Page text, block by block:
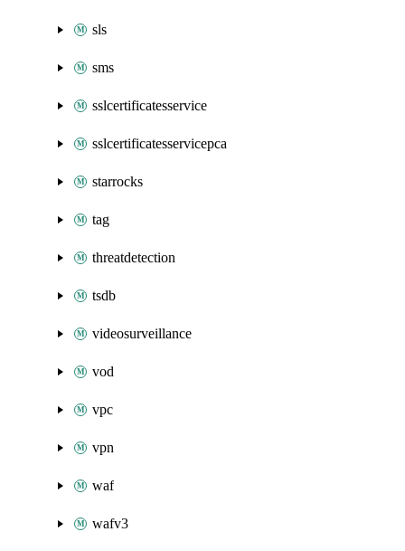
sls
sms
sslcertificatesservice
sslcertificatesservicepca
starrocks
tag
threatdetection
tsdb
videosurveillance
vod
vpc
vpn
waf
wafv3